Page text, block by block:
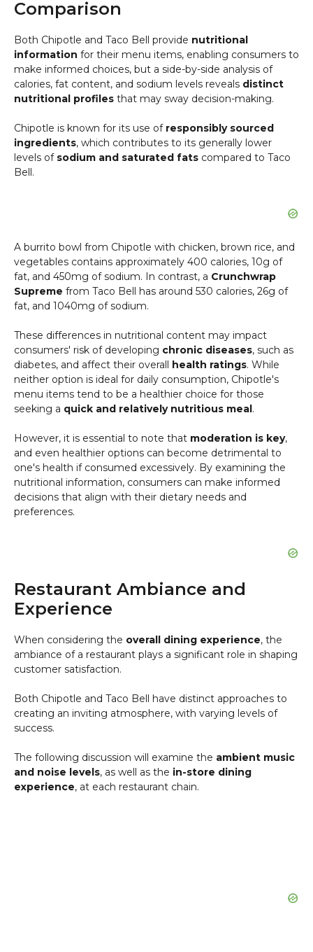
Comparison
Both Chipotle and Taco Bell provide nutritional
information for their menu items, enabling consumers to
make informed choices, but a side-by-side analysis of
calories, fat content, and sodium levels reveals distinct
nutritional profiles that may sway decision-making.
Chipotle is known for its use of responsibly sourced
ingredients, which contributes to its generally lower
levels of sodium and saturated fats compared to Taco
Bell.
A burrito bowl from Chipotle with chicken, brown rice, and
vegetables contains approximately 400 calories, 10g of
fat, and 450mg of sodium. In contrast, a Crunchwrap
Supreme from Taco Bell has around 530 calories, 26g of
fat, and 1040mg of sodium.
These differences in nutritional content may impact
consumers' risk of developing chronic diseases, such as
diabetes, and affect their overall health ratings. While
neither option is ideal for daily consumption, Chipotle's
menu items tend to be a healthier choice for those
seeking a quick and relatively nutritious meal.
However, it is essential to note that moderation is key,
and even healthier options can become detrimental to
one's health if consumed excessively. By examining the
nutritional information, consumers can make informed
decisions that align with their dietary needs and
preferences.
Restaurant Ambiance and
Experience
When considering the overall dining experience, the
ambiance of a restaurant plays a significant role in shaping
customer satisfaction.
Both Chipotle and Taco Bell have distinct approaches to
creating an inviting atmosphere, with varying levels of
success.
The following discussion will examine the ambient music
and noise levels, as well as the in-store dining
experience, at each restaurant chain.